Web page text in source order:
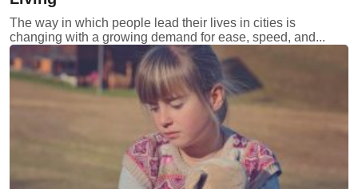
The way in which people lead their lives in cities is
changing with a growing demand for ease, speed, and...